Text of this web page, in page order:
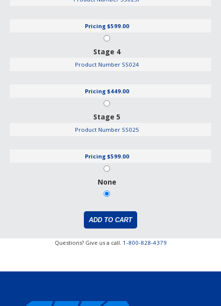
Pricing $599.00
Stage 4
Product Number SS024
Pricing $449.00
Stage 5
Product Number SS025
Pricing $599.00
None
Questions? Give us a call. 1-800-828-4379